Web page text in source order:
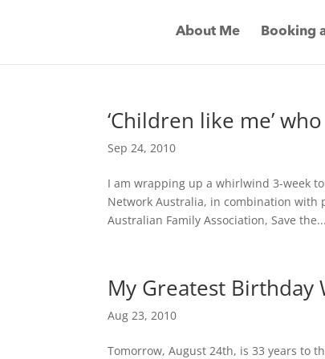
About Me Booking
‘Children like me’
Sep 24, 2010
I am wrapping up a whirlwind 3-week
Network Australia, in combination
Australian Family Association, Save the...
My Greatest Birthday
Aug 23, 2010
Tomorrow, August 24th, is 33 years to